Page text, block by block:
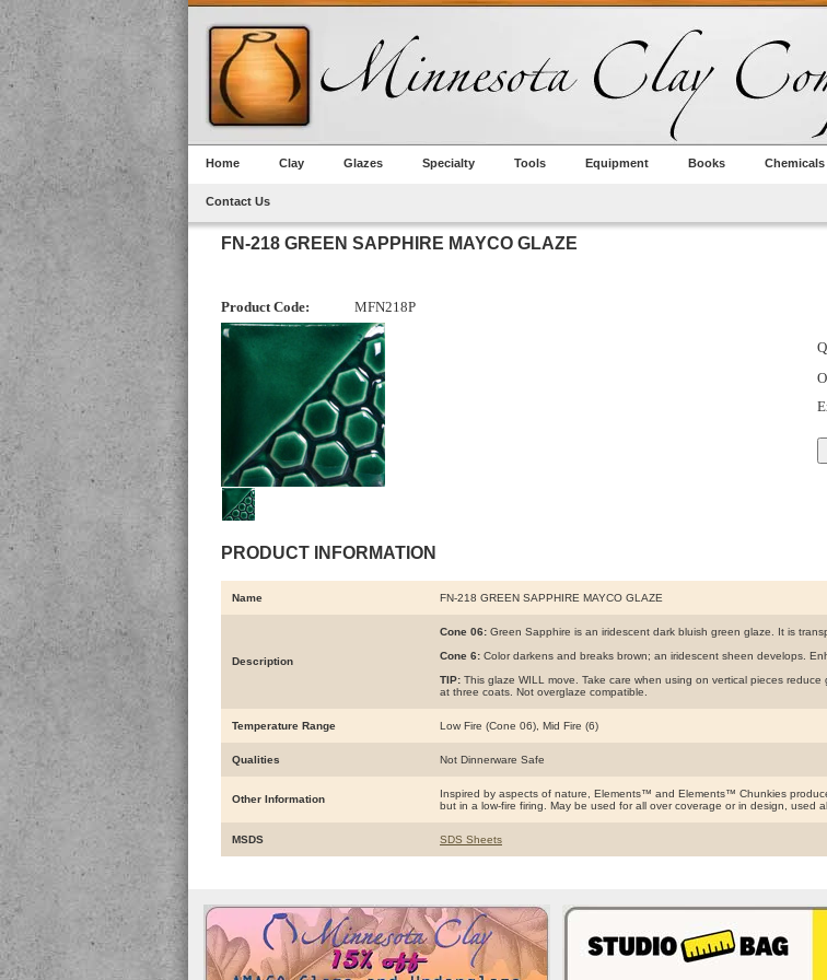
Home Clay Glazes Specialty Tools Equipment Books Chemicals
Contact Us
FN-218 GREEN SAPPHIRE MAYCO GLAZE
Product Code: MFN218P
PRODUCT INFORMATION
Name FN-218 GREEN SAPPHIRE MAYCO GLAZE
Description
Cone 06: Green Sapphire is an iridescent dark bluish green glaze. It is
Cone 6: Color darkens and breaks brown; an iridescent sheen develops.
TIP: This glaze WILL move. Take care when using on vertical pieces
at three coats. Not overglaze compatible.
Temperature Range Low Fire (Cone 06), Mid Fire (6)
Qualities Not Dinnerware Safe
Other Information
Inspired by aspects of nature, Elements™ and Elements™ Chunkies
but in a low-fire firing. May be used for all over coverage or in design, used
MSDS SDS Sheets